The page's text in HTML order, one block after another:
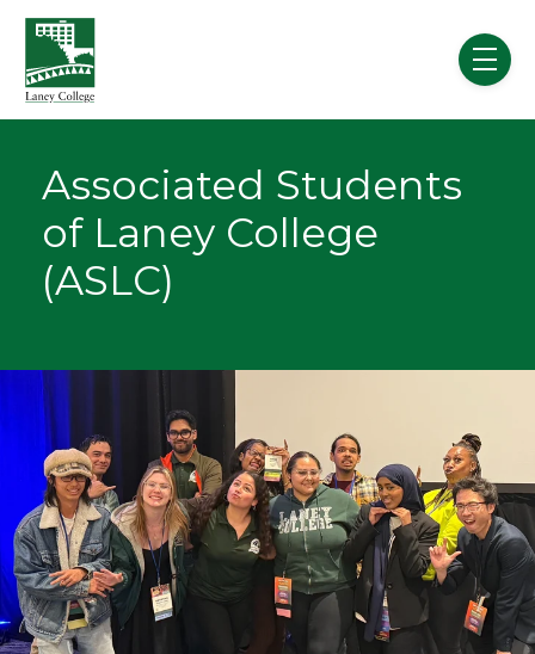
Skip to main content
menu
Associated Students
of Laney College
(ASLC)